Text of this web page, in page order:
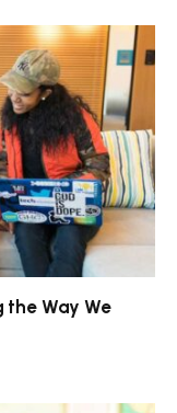
the Way We